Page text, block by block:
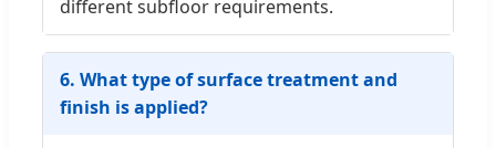
different subfloor requirements.
6. What type of surface treatment and
finish is applied?